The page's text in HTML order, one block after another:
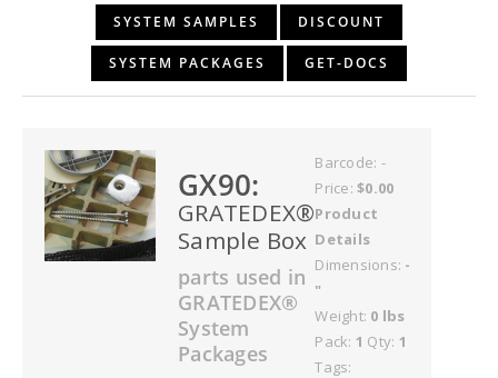
SYSTEM SAMPLES DISCOUNT
SYSTEM PACKAGES GET-DOCS
GX90:
GRATEDEX®
Sample Box
parts used in
GRATEDEX®
System
Packages
Barcode: -
Price:$0.00
Product
Details
Dimensions: -
"
Weight: 0 lbs
Pack: 1 Qty: 1
Tags: